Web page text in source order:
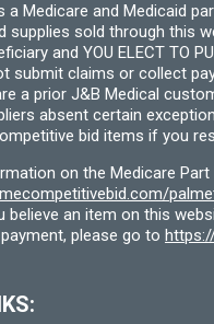
a Medicare and Medicaid
supplies sold through this
and YOU ELECT TO
submit claims or collect
a prior J&B Medical
absent certain
bid items if you
on the Medicare Part
believe an item on this
please go to